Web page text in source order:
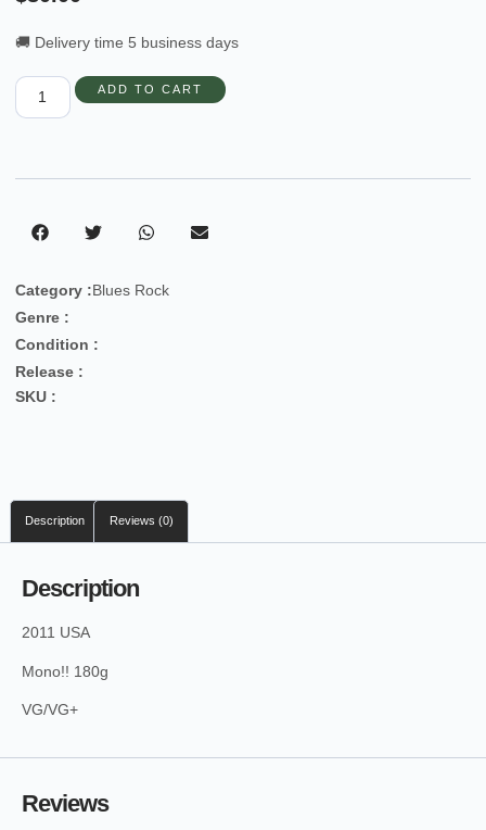
🚚 Delivery time 5 business days
ADD TO CART
Category :Blues Rock
Genre :
Condition :
Release :
SKU :
Description Reviews (0)
Description
2011 USA
Mono!! 180g
VG/VG+
Reviews